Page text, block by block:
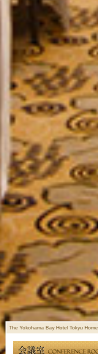
The Yokohama Bay Hotel Tokyu Home